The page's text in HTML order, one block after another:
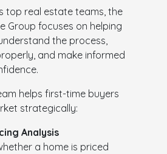
top real estate teams, the
Group focuses on helping
the process,
and make informed
helps first-time buyers
strategically:
Analysis
a home is priced